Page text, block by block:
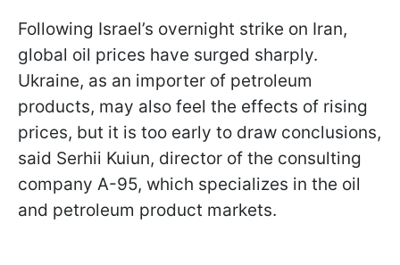
Following Israel’s overnight strike on Iran,
global oil prices have surged sharply.
Ukraine, as an importer of petroleum
products, may also feel the effects of rising
prices, but it is too early to draw conclusions,
said Serhii Kuiun, director of the consulting
company A-95, which specializes in the oil
and petroleum product markets.